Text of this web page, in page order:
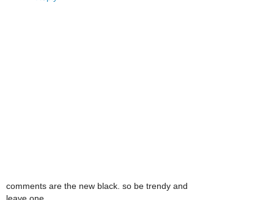
comments are the new black. so be trendy and
leave one.